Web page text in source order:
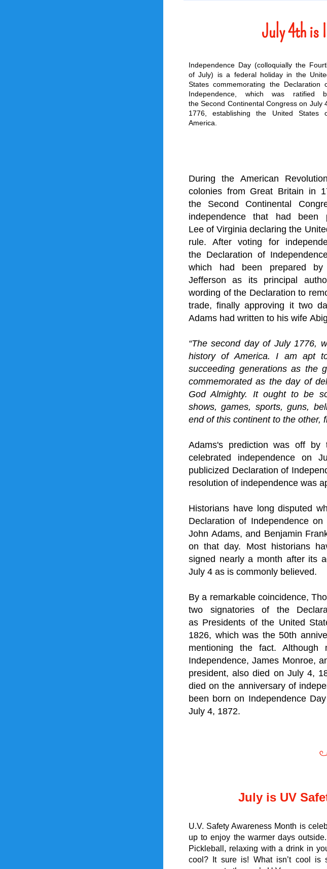
July 4th is
Independence Day (colloquially the
of July) is a federal holiday in the
States commemorating the Declaration
Independence , which was ratified
the Second Continental Congress on July
1776, establishing the United States
America
During the American Revolution
colonies from Great Britain in
the Second Continental
independence that had been
Lee of Virginia declaring the
rule. After voting for
the Declaration of
which had been prepared
Jefferson as its principal
wording of the Declaration to
trade, finally approving it two
Adams had written to his wife
“The second day of July 1776,
history of America. I am apt
succeeding generations as the
commemorated as the day of
God Almighty. It ought to be
shows, games, sports, guns,
end of this continent to the other,
Adams's prediction was off by
celebrated independence on
publicized Declaration of
resolution of independence was
Historians have long disputed
Declaration of Independence
John Adams, and Benjamin
on that day. Most historians
signed nearly a month after its
July 4 as is commonly believed.
By a remarkable coincidence,
two signatories of the
as Presidents of the United
1826, which was the 50th
mentioning the fact.
Independence, James Monroe,
president, also died on July 4,
died on the anniversary of
been born on Independence
July 4, 1872.
July is UV
U.V. Safety Awareness Month is
up to enjoy the warmer days
Pickleball, relaxing with a drink in
cool? It sure is! What isn’t cool is